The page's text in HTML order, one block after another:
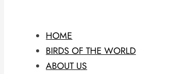
HOME
BIRDS OF THE WORLD
ABOUT US